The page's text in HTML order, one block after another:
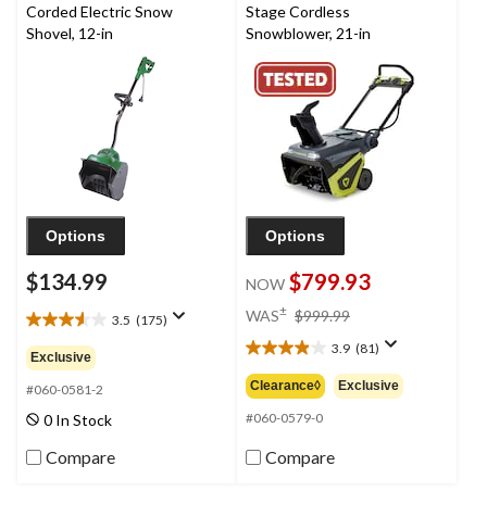
Corded Electric Snow
Shovel, 12-in
Options
$134.99
3.5 (175)
3.5
out
of
5
stars.
175
reviews
Exclusive
#060-0581-2
0 In Stock
Compare
Stage Cordless
Snowblower, 21-in
Options
NOW $799.93
WAS± $999.99
$999.99
3.9 (81)
3.9
out
of
5
81
Clearance◊ Exclusive
#060-0579-0
Compare